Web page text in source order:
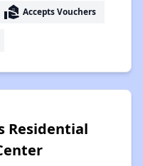
real_estate_agent Accepts Vouchers
Residential